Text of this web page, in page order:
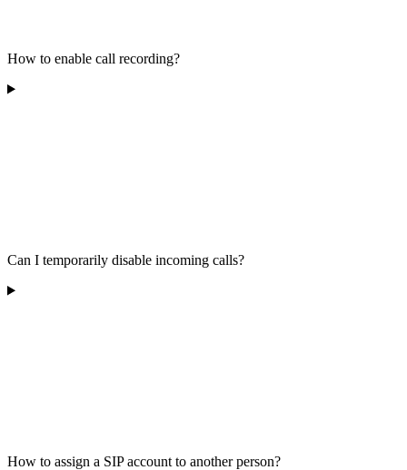
How to enable call recording?
Can I temporarily disable incoming calls?
How to assign a SIP account to another person?